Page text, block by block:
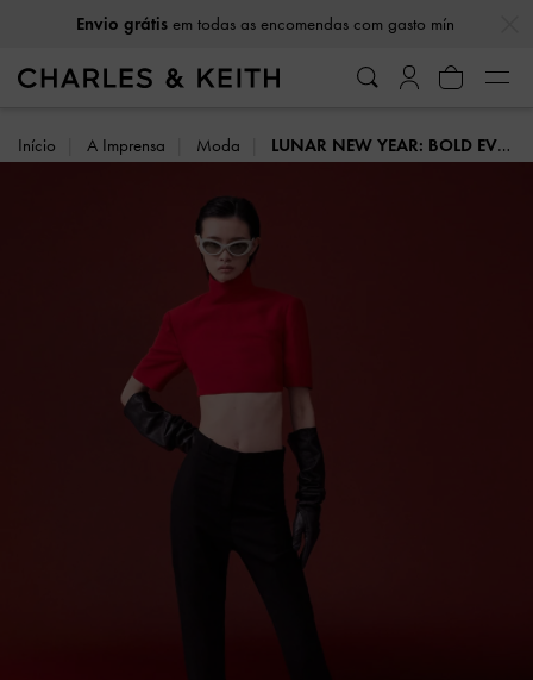
Envio grátisem todas as encomendas com gasto mín
Início A Imprensa Moda LUNAR NEW YEAR: BOLD EVOLUTION